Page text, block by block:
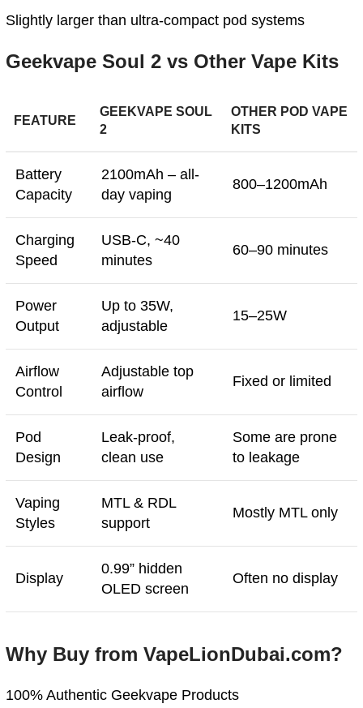
Slightly larger than ultra-compact pod systems
Geekvape Soul 2 vs Other Vape Kits
FEATURE
GEEKVAPE SOUL
2
OTHER POD VAPE
KITS
Battery
Capacity
2100mAh – all-
day vaping
800–1200mAh
Charging
Speed
USB-C, ~40
minutes
60–90 minutes
Power
Output
Up to 35W,
adjustable
15–25W
Airflow
Control
Adjustable top
airflow
Fixed or limited
Pod
Design
Leak-proof,
clean use
Some are prone
to leakage
Vaping
Styles
MTL & RDL
support
Mostly MTL only
Display
0.99” hidden
OLED screen
Often no display
Why Buy from VapeLionDubai.com?
100% Authentic Geekvape Products